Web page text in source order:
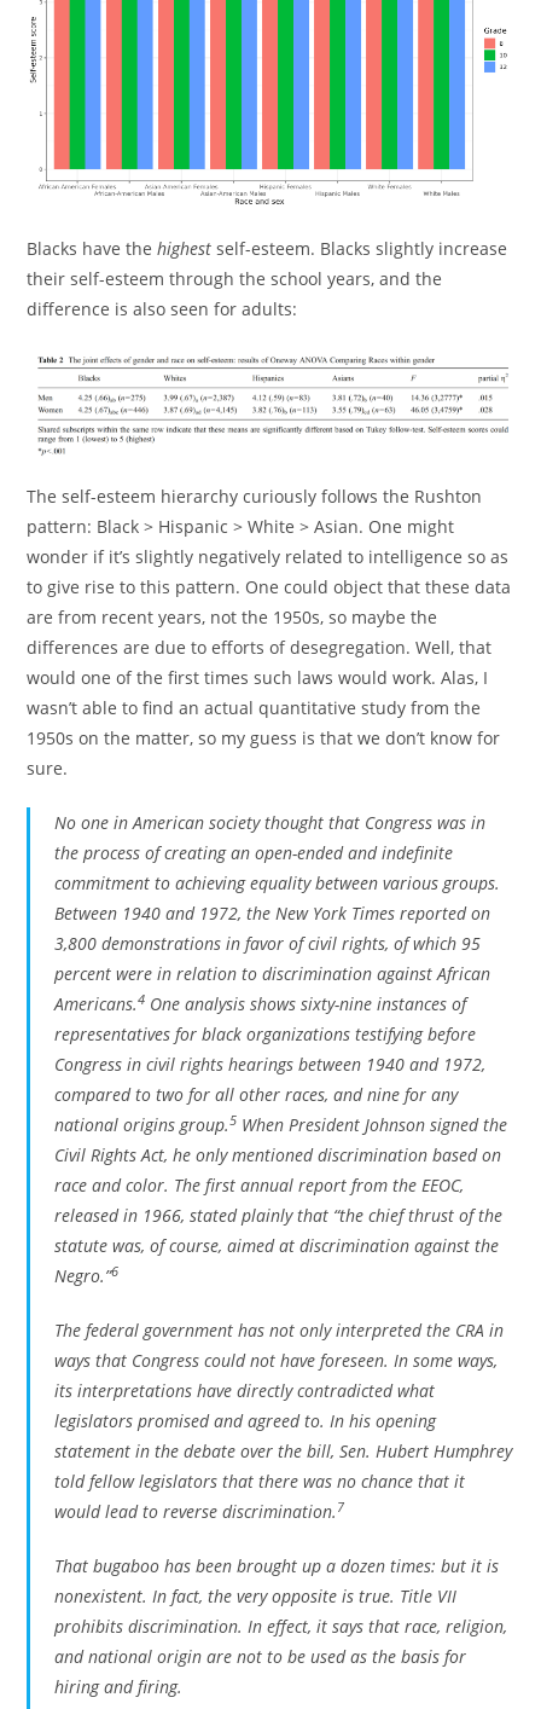
Blacks have thehighest self-esteem. Blacks slightly increase
their self-esteem through the school years, and the
difference is also seen for adults:
The self-esteem hierarchy curiously follows the Rushton
pattern: Black > Hispanic > White > Asian. One might
wonder if it’s slightly negatively related to intelligence so as
to give rise to this pattern. One could object that these data
are from recent years, not the 1950s, so maybe the
differences are due to efforts of desegregation. Well, that
would one of the first times such laws would work. Alas, I
wasn’t able to find an actual quantitative study from the
1950s on the matter, so my guess is that we don’t know for
sure.
No one in American society thought that Congress was in
the process of creating an open-ended and indefinite
commitment to achieving equality between various groups.
Between 1940 and 1972, theNew York Times reported on
3,800 demonstrations in favor of civil rights, of which 95
percent were in relation to discrimination against African
Americans.4 One analysis shows sixty-nine instances of
representatives for black organizations testifying before
Congress in civil rights hearings between 1940 and 1972,
compared to two for all other races, and nine for any
national origins group.5 When President Johnson signed the
Civil Rights Act, he only mentioned discrimination based on
race and color. The first annual report from the EEOC,
released in 1966, stated plainly that “the chief thrust of the
statute was, of course, aimed at discrimination against the
Negro.”6
The federal government has not only interpreted the CRA in
ways that Congress could not have foreseen. In some ways,
its interpretations have directly contradicted what
legislators promised and agreed to. In his opening
statement in the debate over the bill, Sen. Hubert Humphrey
told fellow legislators that there was no chance that it
would lead to reverse discrimination. 7
That bugaboo has been brought up a dozen times: but it is
nonexistent. In fact, the very opposite is true. Title VII
prohibits discrimination. In effect, it says that race, religion,
and national origin are not to be used as the basis for
hiring and firing.